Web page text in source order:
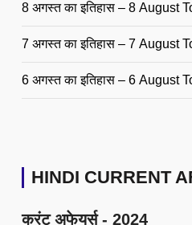
8 अगस्त का इतिहास – 8 August
7 अगस्त का इतिहास – 7 August
6 अगस्त का इतिहास – 6 August
HINDI CURRENT
करंट अफेयर्स - 2024